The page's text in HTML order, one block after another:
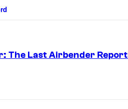
The Last Airbender